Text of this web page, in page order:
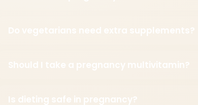
Should I take a pregnancy multivitamin?
Is dieting safe in pregnancy?